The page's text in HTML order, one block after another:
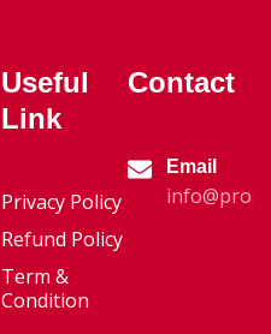
Useful
Link
Privacy Policy
Refund Policy
Term &
Condition
Contact
Email